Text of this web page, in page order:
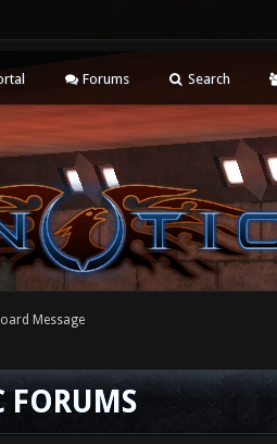
Forums Search
Message
FORUMS